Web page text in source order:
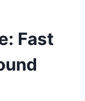
Fast